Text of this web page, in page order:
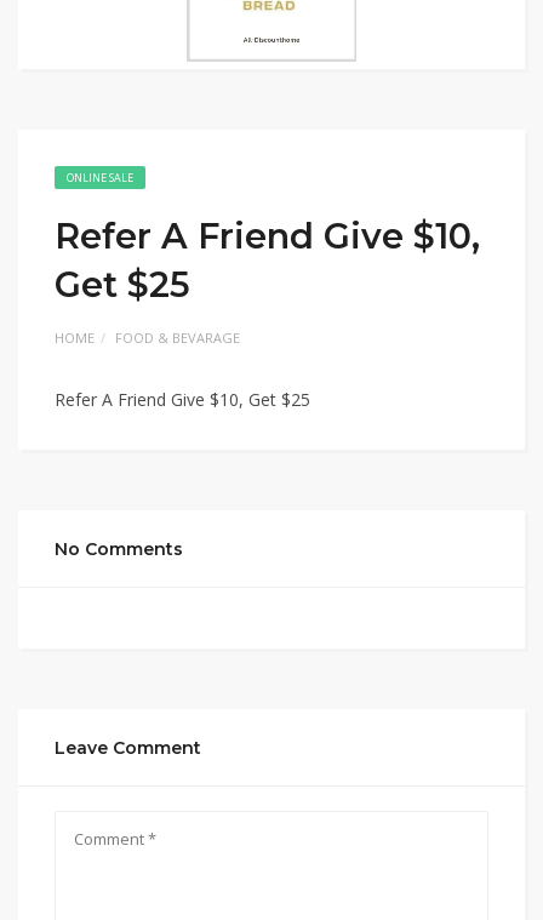
ONLINE SALE
Refer A Friend Give $10,
Get $25
HOME FOOD & BEVARAGE
Refer A Friend Give $10, Get $25
No Comments
Leave Comment